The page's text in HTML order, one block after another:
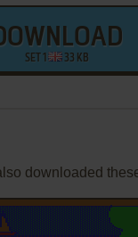
SET 1 33 KB
downloaded